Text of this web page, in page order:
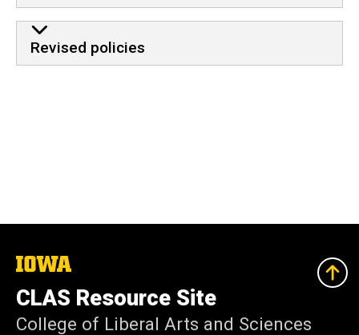
Revised policies
The
University
of
Iowa
CLAS Resource Site
College of Liberal Arts and Sciences